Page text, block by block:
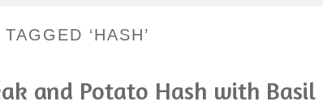
‘HASH’
and Potato Hash with Basil